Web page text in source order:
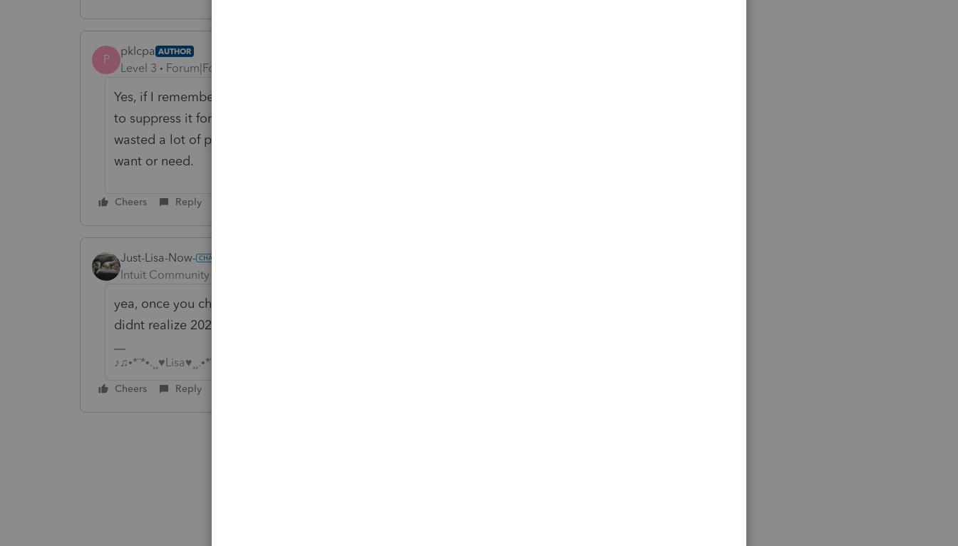
P
pklcpa AUTHOR
Level 3 Forum|Forum|2 months ago
Yes, if I remember to uncheck it, it works for THAT client, but I want to be able
to suppress it for ALL my clients like it was for 2024. By not unchecking I
wasted a lot of paper and time printing additional state copies that I did not
want or need.
Cheers Reply
Just-Lisa-Now-
Intuit Community Champion
yea, once you check it, it stays checked until you remember to uncheck it. I
didnt realize 2024 was any different.
♪♫•*¨*•.¸¸♥Lisa♥¸¸.•*¨*•♫♪
Cheers Reply